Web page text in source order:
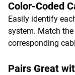
Color-Coded
Easily identify
system. Match
corresponding
Pairs Great